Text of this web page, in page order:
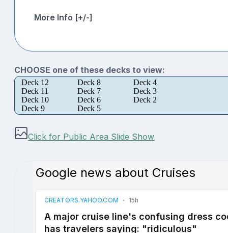
More Info [+/-]
CHOOSE one of these decks to view:
Deck 12 Deck 8
Deck 4
Deck 11
Deck 7
Deck 3
Deck 10
Deck 6
Deck 2
Deck 9
Deck 5
Click for Public Area Slide Show